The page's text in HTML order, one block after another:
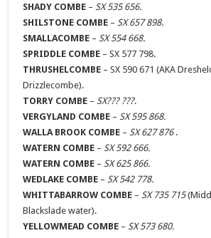
SHADY COMBE – SX 535 656.
SHILSTONE COMBE – SX 657 898.
SMALLACOMBE – SX 554 668.
SPRIDDLE COMBE – SX 577 798.
THRUSHELCOMBE – SX 590 671 (AKA
Drizzlecombe).
TORRY COMBE – SX??? ???.
VERGYLAND COMBE – SX 595 868.
WALLA BROOK COMBE – SX 627 876.
WATERN COMBE – SX 592 666.
WATERN COMBE – SX 625 866.
WEDLAKE COMBE – SX 542 778.
WHITTABARROW COMBE – SX 735 715
Blackslade water).
YELLOWMEAD COMBE – SX 573 680.